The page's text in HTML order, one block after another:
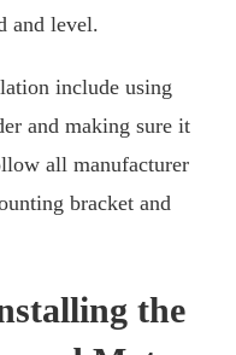
and level.
include using
and making sure it
all manufacturer
bracket and
the